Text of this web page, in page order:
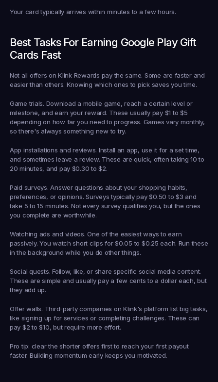
Your card typically arrives within minutes to a few hours.
Best Tasks For Earning Google Play Gift
Cards Fast
Not all offers on Klink Rewards pay the same. Some are faster and
easier than others. Knowing which ones to pick saves you time.
Game trials. Download a mobile game, reach a certain level or
milestone, and earn your reward. These usually pay $1 to $5
depending on how far you need to progress. Games vary monthly,
so there's always something new to try.
App installations and reviews. Install an app, use it for a set time,
and sometimes leave a review. These are quick, often taking 10 to
20 minutes, and pay $0.30 to $2.
Paid surveys. Answer questions about your shopping habits,
preferences, or opinions. Surveys typically pay $0.50 to $3 and
take 5 to 15 minutes. Not every survey qualifies you, but the ones
you complete are worthwhile.
Watching ads and videos. One of the easiest ways to earn
passively. You watch short clips for $0.05 to $0.25 each. Run these
in the background while you do other things.
Social quests. Follow, like, or share specific social media content.
These are simple and usually pay a few cents to a dollar each, but
they add up.
Offer walls. Third-party companies on Klink's platform list big tasks,
like signing up for services or completing challenges. These can
pay $2 to $10, but require more effort.
Pro tip: clear the shorter offers first to reach your first payout
faster. Building momentum early keeps you motivated.